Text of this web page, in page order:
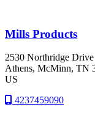
Mills Products
2530 Northridge Drive
Athens, McMinn, TN
US
4237459090